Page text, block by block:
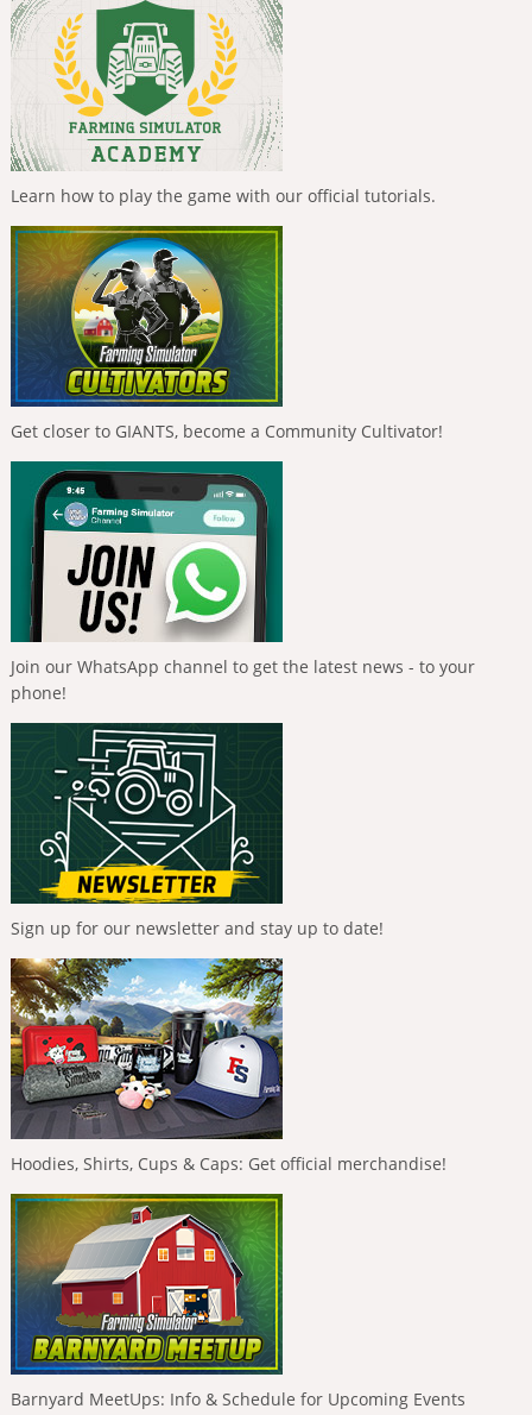
Learn how to play the game with our official tutorials.
Get closer to GIANTS, become a Community Cultivator!
Join our WhatsApp channel to get the latest news - to your
phone!
Sign up for our newsletter and stay up to date!
Hoodies, Shirts, Cups & Caps: Get official merchandise!
Barnyard MeetUps: Info & Schedule for Upcoming Events